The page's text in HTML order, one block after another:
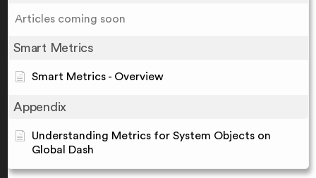
Articles coming soon
Smart Metrics
Smart Metrics - Overview
Appendix
Understanding Metrics for System Objects on
Global Dash